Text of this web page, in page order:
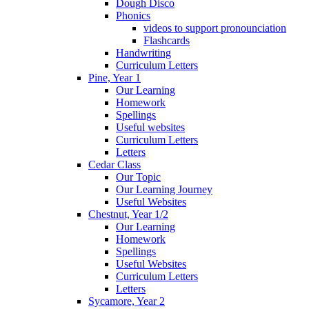
Dough Disco
Phonics
videos to support pronounciation
Flashcards
Handwriting
Curriculum Letters
Pine, Year 1
Our Learning
Homework
Spellings
Useful websites
Curriculum Letters
Letters
Cedar Class
Our Topic
Our Learning Journey
Useful Websites
Chestnut, Year 1/2
Our Learning
Homework
Spellings
Useful Websites
Curriculum Letters
Letters
Sycamore, Year 2